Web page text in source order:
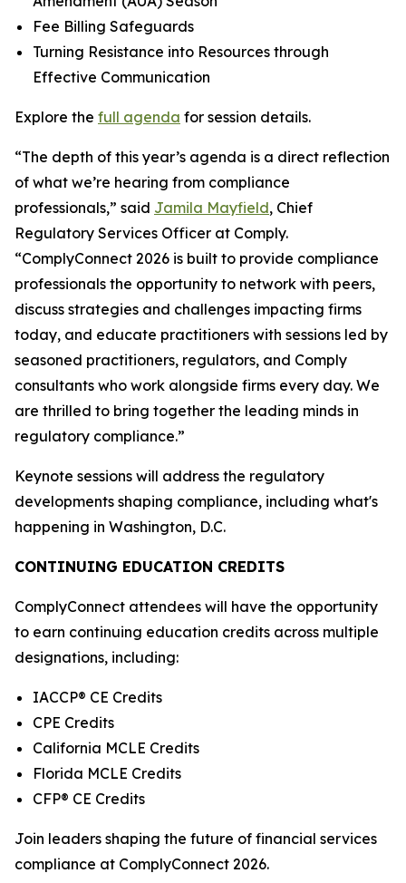
Fee Billing Safeguards
Turning Resistance into Resources through
Effective Communication
Explore the full agenda for session details.
“The depth of this year’s agenda is a direct reflection
of what we’re hearing from compliance
professionals,” said Jamila Mayfield, Chief
Regulatory Services Officer at Comply.
“ComplyConnect 2026 is built to provide compliance
professionals the opportunity to network with peers,
discuss strategies and challenges impacting firms
today, and educate practitioners with sessions led by
seasoned practitioners, regulators, and Comply
consultants who work alongside firms every day. We
are thrilled to bring together the leading minds in
regulatory compliance.”
Keynote sessions will address the regulatory
developments shaping compliance, including what's
happening in Washington, D.C.
CONTINUING EDUCATION CREDITS
ComplyConnect attendees will have the opportunity
to earn continuing education credits across multiple
designations, including:
IACCP® CE Credits
CPE Credits
California MCLE Credits
Florida MCLE Credits
CFP® CE Credits
Join leaders shaping the future of financial services
compliance at ComplyConnect 2026.